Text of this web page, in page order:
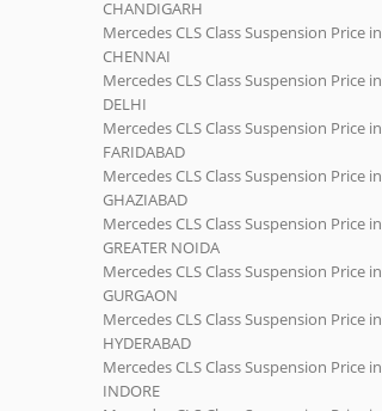
CHANDIGARH
Mercedes CLS Class Suspension Price in
CHENNAI
Mercedes CLS Class Suspension Price in
DELHI
Mercedes CLS Class Suspension Price in
FARIDABAD
Mercedes CLS Class Suspension Price in
GHAZIABAD
Mercedes CLS Class Suspension Price in
GREATER NOIDA
Mercedes CLS Class Suspension Price in
GURGAON
Mercedes CLS Class Suspension Price in
HYDERABAD
Mercedes CLS Class Suspension Price in
INDORE